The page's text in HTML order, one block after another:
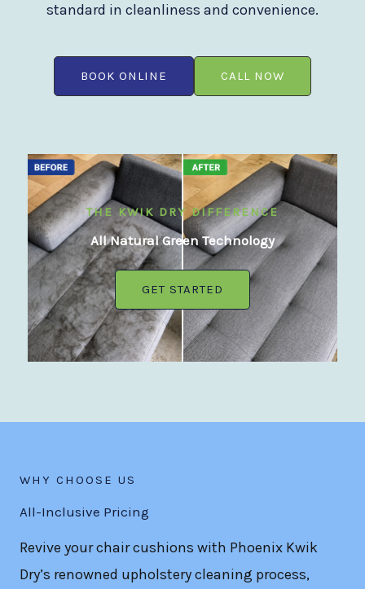
standard in cleanliness and convenience.
BOOK ONLINE CALL NOW
THE KWIK DRY DIFFERENCE
All Natural Green Technology
GET STARTED
WHY CHOOSE US
All-Inclusive Pricing
Revive your chair cushions with Phoenix Kwik
Dry’s renowned upholstery cleaning process,